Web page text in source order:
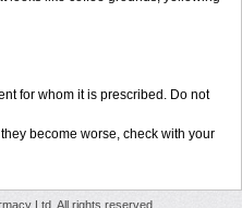
for whom it is prescribed. Do not
become worse, check with your
Ltd. All rights reserved.